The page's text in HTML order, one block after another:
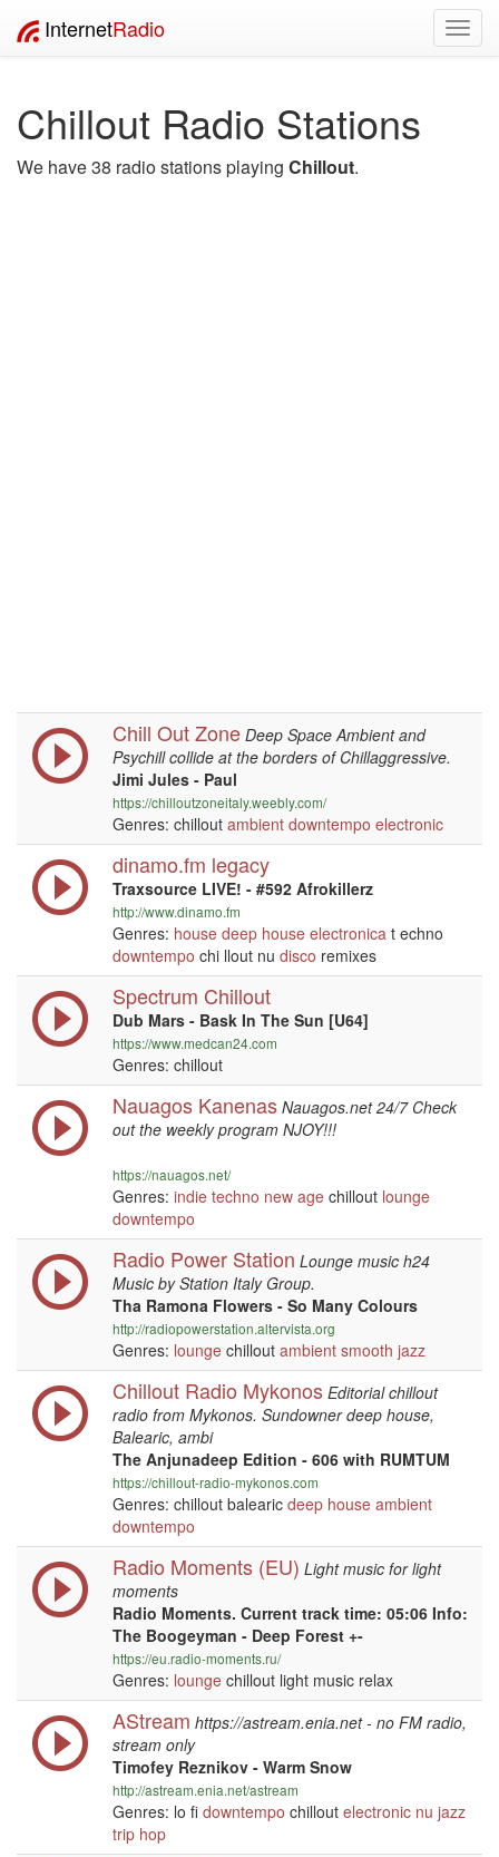
InternetRadio
Chillout Radio Stations
We have 38 radio stations playing Chillout.
Chill Out Zone Deep Space Ambient and
Psychill collide at the borders of Chillaggressive.
Jimi Jules - Paul
https://chilloutzoneitaly.weebly.com/
Genres: chillout ambient downtempo electronic
dinamo.fm legacy
Traxsource LIVE! - #592 Afrokillerz
http://www.dinamo.fm
Genres: house deep house electronica t echno
downtempo chi llout nu disco remixes
Spectrum Chillout
Dub Mars - Bask In The Sun [U64]
https://www.medcan24.com
Genres: chillout
Nauagos Kanenas Nauagos.net 24/7 Check
out the weekly program NJOY!!!
https://nauagos.net/
Genres: indie techno new age chillout lounge
downtempo
Radio Power Station Lounge music h24
Music by Station Italy Group.
Tha Ramona Flowers - So Many Colours
http://radiopowerstation.altervista.org
Genres: lounge chillout ambient smooth jazz
Chillout Radio Mykonos Editorial chillout
radio from Mykonos. Sundowner deep house,
Balearic, ambi
The Anjunadeep Edition - 606 with RUMTUM
https://chillout-radio-mykonos.com
Genres: chillout balearic deep house ambient
downtempo
Radio Moments (EU) Light music for light
moments
Radio Moments. Current track time: 05:06 Info:
The Boogeyman - Deep Forest +-
https://eu.radio-moments.ru/
Genres: lounge chillout light music relax
AStream https://astream.enia.net - no FM radio,
stream only
Timofey Reznikov - Warm Snow
http://astream.enia.net/astream
Genres: lo fi downtempo chillout electronic nu jazz
trip hop